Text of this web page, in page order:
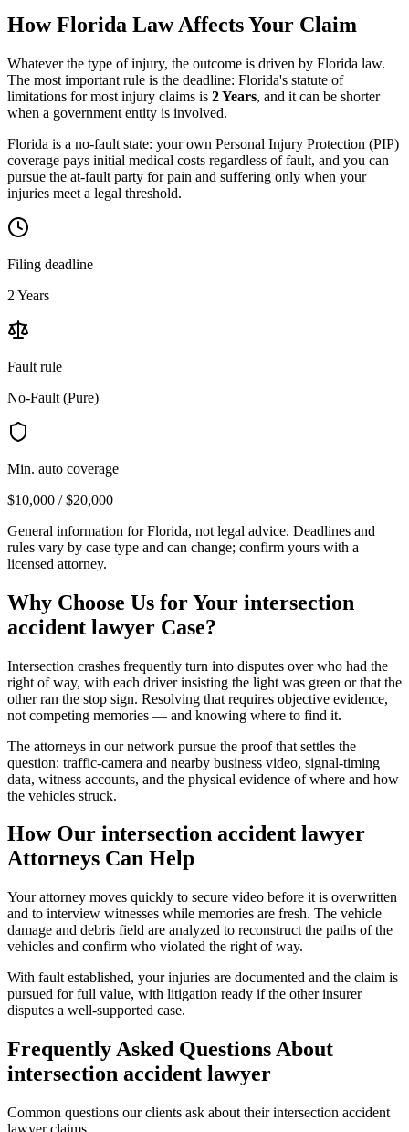
HowFlorida Law Affects Your Claim
Whatever the type of injury, the outcome is driven by Florida law.
The most important rule is the deadline: Florida's statute of
limitations for most injury claims is 2 Years, and it can be shorter
when a government entity is involved.
Florida is a no-fault state: your own Personal Injury Protection (PIP)
coverage pays initial medical costs regardless of fault, and you can
pursue the at-fault party for pain and suffering only when your
injuries meet a legal threshold.
Filing deadline
2 Years
Fault rule
No-Fault (Pure)
Min. auto coverage
$10,000 / $20,000
General information forFlorida, not legal advice. Deadlines and
rules vary by case type and can change; confirm yours with a
licensed attorney.
Why Choose Us for Your intersection
accident lawyer Case?
Intersection crashes frequently turn into disputes over who had the
right of way, with each driver insisting the light was green or that the
other ran the stop sign. Resolving that requires objective evidence,
not competing memories — and knowing where to find it.
The attorneys in our network pursue the proof that settles the
question: traffic-camera and nearby business video, signal-timing
data, witness accounts, and the physical evidence of where and how
the vehicles struck.
How Our intersection accident lawyer
Attorneys Can Help
Your attorney moves quickly to secure video before it is overwritten
and to interview witnesses while memories are fresh. The vehicle
damage and debris field are analyzed to reconstruct the paths of the
vehicles and confirm who violated the right of way.
With fault established, your injuries are documented and the claim is
pursued for full value, with litigation ready if the other insurer
disputes a well-supported case.
Frequently Asked Questions About
intersection accident lawyer
Common questions our clients ask about theirintersection accident